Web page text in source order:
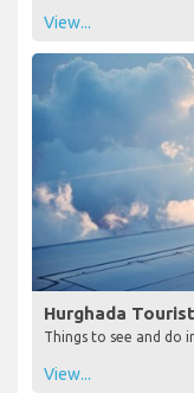
View...
Hurghada
Things to see and do
View...